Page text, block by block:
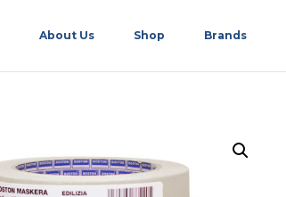
About Us Shop Brands